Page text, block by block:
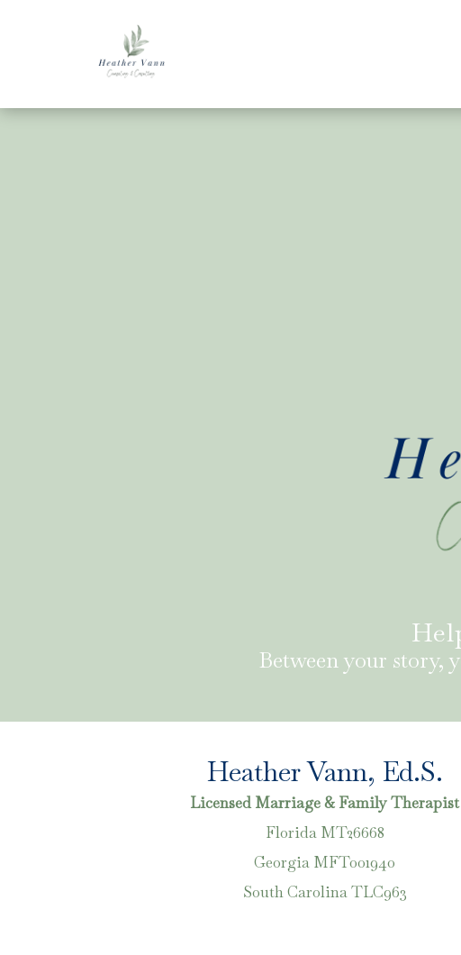
Between your story,
Heather Vann, Ed.S.
Licensed Marriage & Family Therapist
Florida MT26668
Georgia MFT001940
South CarolinaTLC963